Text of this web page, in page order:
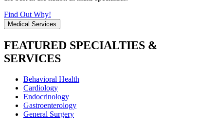
Find Out Why!
Medical Services
FEATURED SPECIALTIES &
SERVICES
Behavioral Health
Cardiology
Endocrinology
Gastroenterology
General Surgery